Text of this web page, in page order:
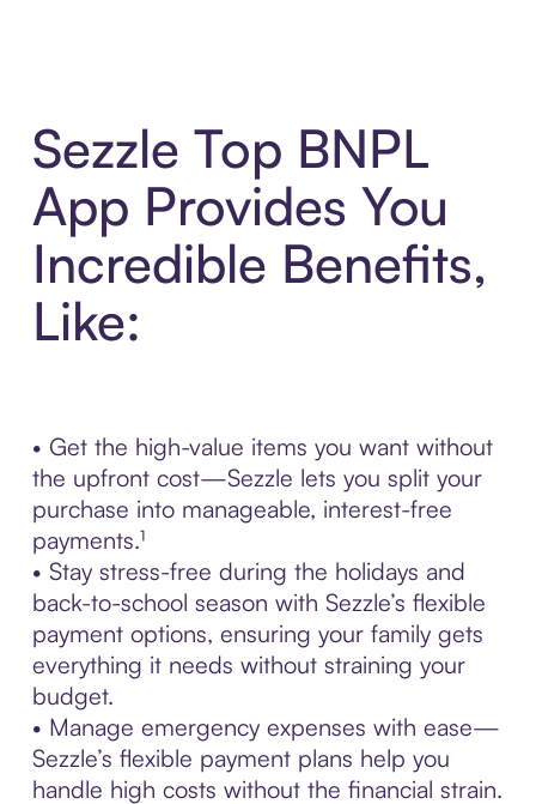
Sezzle Top BNPL
App Provides You
Incredible Benefits,
Like:
• Get the high-value items you want without
the upfront cost—Sezzle lets you split your
purchase into manageable, interest-free
payments.¹
• Stay stress-free during the holidays and
back-to-school season with Sezzle’s flexible
payment options, ensuring your family gets
everything it needs without straining your
budget.
• Manage emergency expenses with ease—
Sezzle’s flexible payment plans help you
handle high costs without the financial strain.